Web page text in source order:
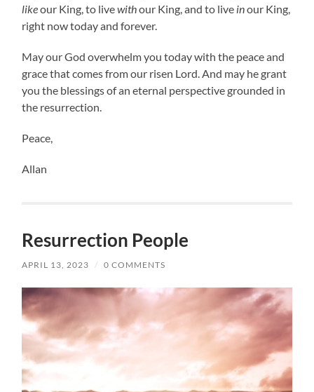
likeour King, to livewithour King, and to live inour King,
right now today and forever.
May our God overwhelm you today with the peace and
grace that comes from our risen Lord. And may he grant
you the blessings of an eternal perspective grounded in
the resurrection.
Peace,
Allan
Resurrection People
APRIL 13, 2023 / 0 COMMENTS